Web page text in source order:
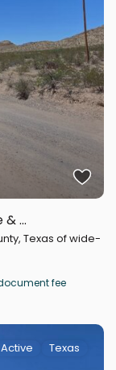
...
Texas of wide-
fee
Active Texas